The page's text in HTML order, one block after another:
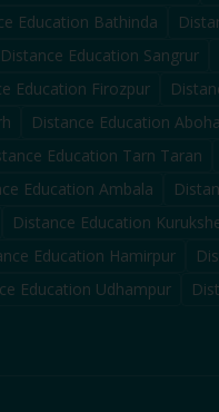
Education Bathinda
Distance Education Sangrur
Education Firozpur
Distance Education
Education Tarn Taran
Education Ambala
Distance Education
Education Hamirpur
Education Udhampur